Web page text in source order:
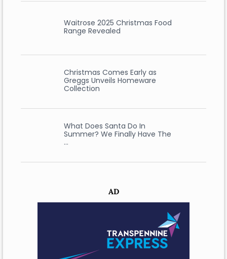
Waitrose 2025 Christmas Food
Range Revealed
Christmas Comes Early as
Greggs Unveils Homeware
Collection
What Does Santa Do In
Summer? We Finally Have The
…
AD